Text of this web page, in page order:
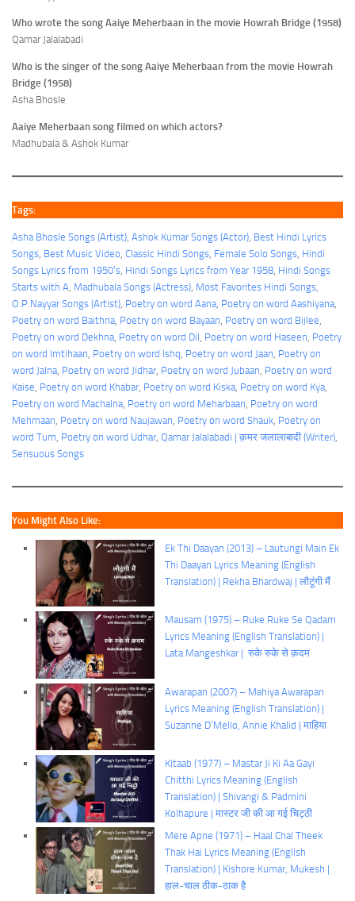
Who wrote the song Aaiye Meherbaan in the movie Howrah Bridge (1958)
Qamar Jalalabadi
Who is the singer of the song Aaiye Meherbaan from the movie Howrah
Bridge (1958)
Asha Bhosle
Aaiye Meherbaan song filmed on which actors?
Madhubala & Ashok Kumar
Tags:
Asha Bhosle Songs (Artist), Ashok Kumar Songs (Actor), Best Hindi Lyrics
Songs, Best Music Video, Classic Hindi Songs, Female Solo Songs, Hindi
Songs Lyrics from 1950’s, Hindi Songs Lyrics from Year 1958, Hindi Songs
Starts with A, Madhubala Songs (Actress), Most Favorites Hindi Songs
O.P.Nayyar Songs (Artist), Poetry on word Aana, Poetry on word Aashiyana
Poetry on word Baithna, Poetry on word Bayaan, Poetry on word Bijlee
Poetry on word Dekhna, Poetry on word Dil, Poetry on word Haseen, Poetry
on word Imtihaan, Poetry on word Ishq, Poetry on word Jaan, Poetry on
word Jalna, Poetry on word Jidhar, Poetry on word Jubaan, Poetry on word
Kaise, Poetry on word Khabar, Poetry on word Kiska, Poetry on word Kya
Poetry on word Machalna, Poetry on word Meharbaan, Poetry on word
Mehmaan, Poetry on word Naujawan, Poetry on word Shauk, Poetry on
word Tum, Poetry on word Udhar, Qamar Jalalabadi | क़मर जलालाबादी (Writer)
Sensuous Songs
You Might Also Like:
Ek Thi Daayan (2013) – Lautungi Main Ek
Thi Daayan Lyrics Meaning (English
Translation) | Rekha Bhardwaj | लौटूंगी मैं
Mausam (1975) – Ruke Ruke Se Qadam
Lyrics Meaning (English Translation) |
Lata Mangeshkar | रुके रुके से क़दम
Awarapan (2007) – Mahiya Awarapan
Lyrics Meaning (English Translation) |
Suzanne D’Mello, Annie Khalid | माहिया
Kitaab (1977) – Mastar Ji Ki Aa Gayi
Chitthi Lyrics Meaning (English
Translation) | Shivangi & Padmini
Kolhapure | मास्टर जी की आ गई चिट्ठी
Mere Apne (1971) – Haal Chal Theek
Thak Hai Lyrics Meaning (English
Translation) | Kishore Kumar, Mukesh |
हाल-चाल ठीक-ठाक है